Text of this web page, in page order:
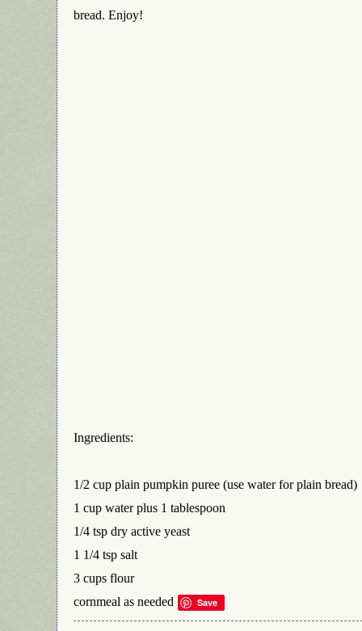
bread. Enjoy!
Ingredients:
1/2 cup plain pumpkin puree (use water for plain bread)
1 cup water plus 1 tablespoon
1/4 tsp dry active yeast
1 1/4 tsp salt
3 cups flour
cornmeal as needed
Save